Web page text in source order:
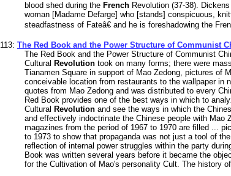
blood shed during the French Revolution (37-38).
woman [Madame Defarge] who [stands] conspicuous,
steadfastness of Fateâ€ and he is foreshadowing the
113: The Red Book and the Power Structure of Communist
The Red Book and the Power Structure of Communist
Cultural Revolution took on many forms; there were
Tianamen Square in support of Mao Zedong, pictures of
conceivable location from restaurants to the wallpaper in
quotes from Mao Zedong and was distributed to every
Red Book provides one of the best ways in which to
Cultural Revolution and see the ways in which the
and effectively indoctrinate the Chinese people with Mao
magazines from the period of 1967 to 1970 are filled ...
to 1973 to show that propaganda was not just a tool of
reflection of internal power struggles within the party
Book was written several years before it became the
for the Cultivation of Mao's personality Cult. The history